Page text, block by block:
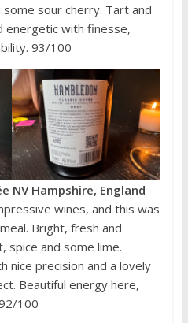
sour cherry. Tart and
energetic with finesse,
93/100
NV Hampshire, England
wines, and this was
Bright, fresh and
spice and some lime.
nice precision and a lovely
Beautiful energy here,
100